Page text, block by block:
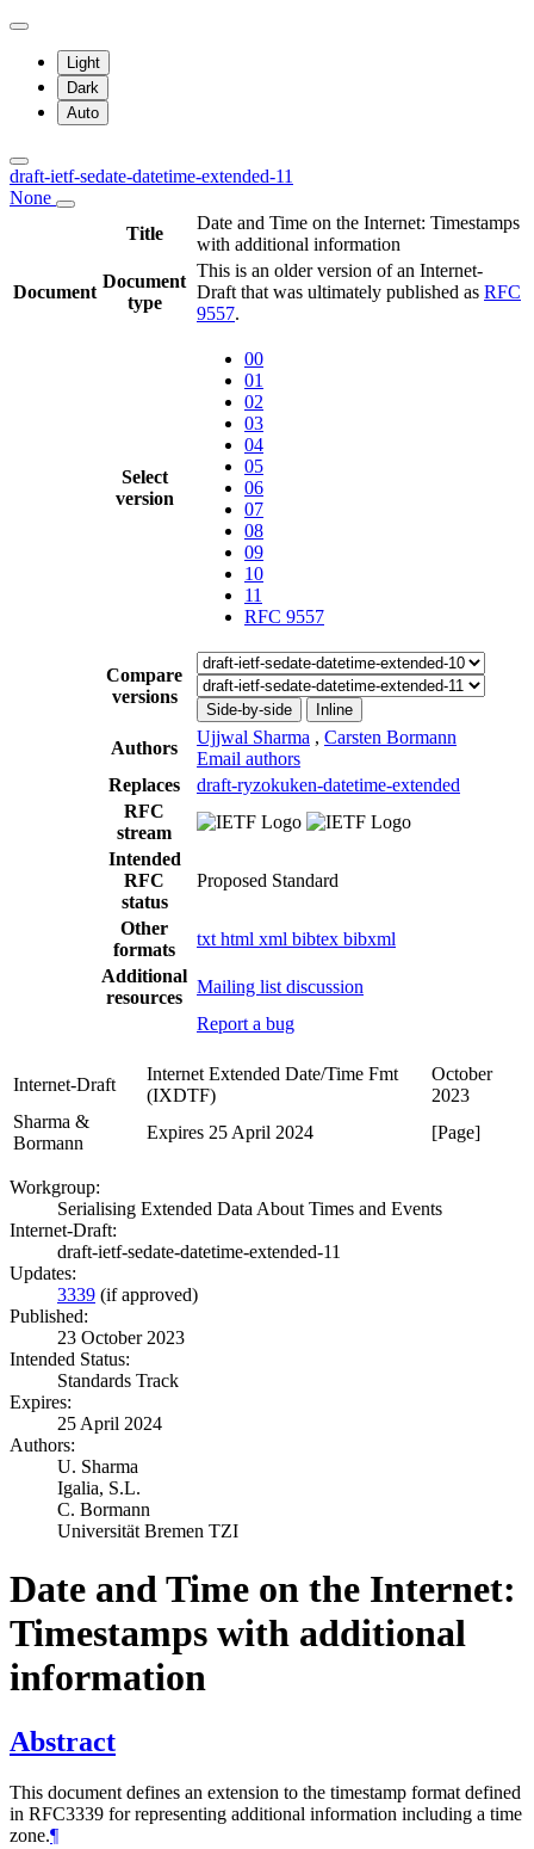
Light
Dark
Auto
draft-ietf-sedate-datetime-extended-11
None
Title
Date and Time on the Internet: Timestamps
with additional information
Document
Document
type
This is an older version of an Internet-
Draft that was ultimately published as RFC
9557.
Select
version
00
01
02
03
04
05
06
07
08
09
10
11
RFC 9557
Compare
versions
Side-by-side Inline
Authors
Ujjwal Sharma , Carsten Bormann
Email authors
Replaces
draft-ryzokuken-datetime-extended
RFC
stream
Intended
RFC
status
Proposed Standard
Other
formats
txt html xml bibtex bibxml
Additional
resources
Mailing list discussion
Report a bug
Internet-Draft
Internet Extended Date/Time Fmt
(IXDTF)
October
2023
Sharma &
Bormann
Expires 25 April 2024 [Page]
Workgroup:
Serialising Extended Data About Times and Events
Internet-Draft:
draft-ietf-sedate-datetime-extended-11
Updates:
3339 (if approved)
Published:
23 October 2023
Intended Status:
Standards Track
Expires:
25 April 2024
Authors:
U. Sharma
Igalia, S.L.
C. Bormann
Universität Bremen TZI
Date and Time on the Internet:
Timestamps with additional
information
Abstract
This document defines an extension to the timestamp format defined
in RFC3339 for representing additional information including a time
zone.¶